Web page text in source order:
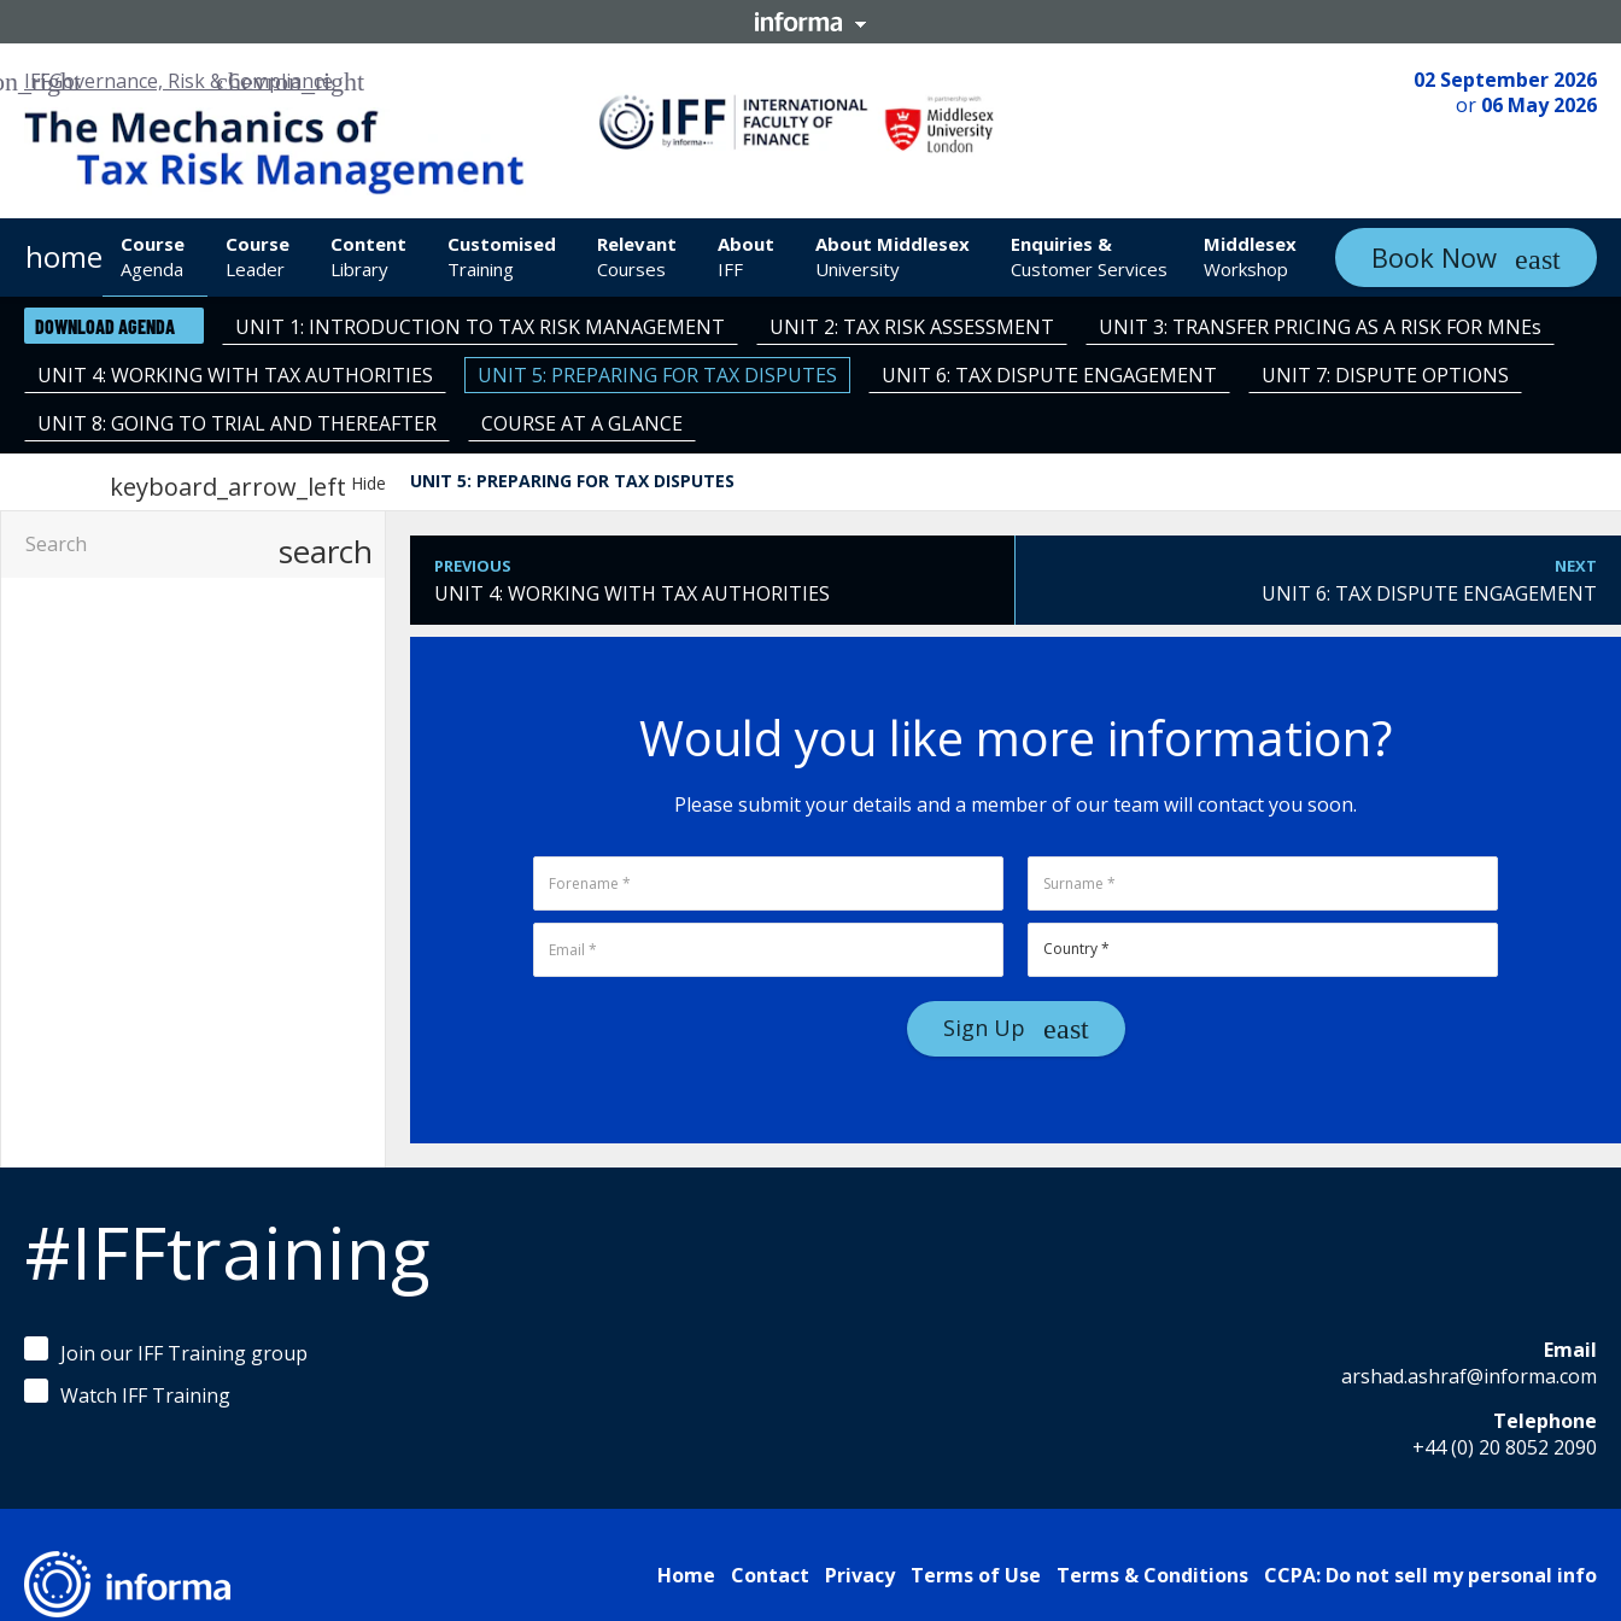
IFFGovernance, Risk & Compliance
02 September 2026
or 06 May 2026
home
Course
Agenda
Course
Leader
Content
Library
Customised
Training
Relevant
Courses
About
IFF
About Middlesex
University
Enquiries &
Customer Services
Middlesex
Workshop
Book Now
DOWNLOAD AGENDA UNIT 1: INTRODUCTION TO TAX RISK MANAGEMENT UNIT 2: TAX RISK ASSESSMENT
UNIT 3: TRANSFER PRICING AS A RISK FOR MNEs
UNIT 4: WORKING WITH TAX AUTHORITIES
UNIT 5: PREPARING FOR TAX DISPUTES UNIT 6: TAX DISPUTE ENGAGEMENT
UNIT 7: DISPUTE OPTIONS
UNIT 8: GOING TO TRIAL AND THEREAFTER
COURSE AT A GLANCE
keyboard_arrow_left Hide UNIT 5: PREPARING FOR TAX DISPUTES
search PREVIOUS
UNIT 4: WORKING WITH TAX AUTHORITIES
NEXT
UNIT 6: TAX DISPUTE ENGAGEMENT
Would you like more information?
Please submit your details and a member of our team will contact you soon.
Sign Up
#IFFtraining
Join our IFF Training group
Watch IFF Training
Email
arshad.ashraf@informa.com
Telephone
+44 (0) 20 8052 2090
Home Contact Privacy Terms of Use Terms & Conditions CCPA: Do not sell my personal info